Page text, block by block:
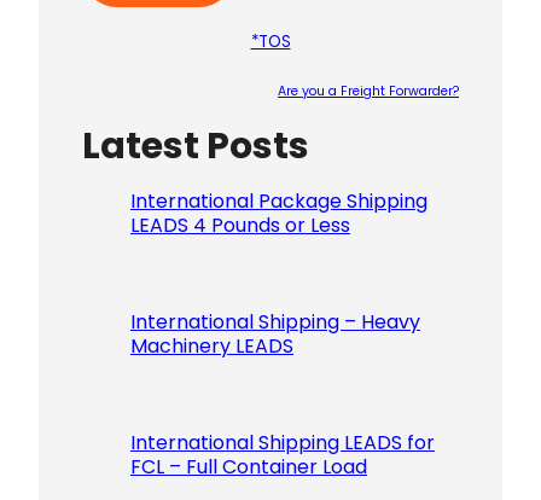
*TOS
Are you a Freight Forwarder?
Latest Posts
International Package Shipping
LEADS 4 Pounds or Less
International Shipping – Heavy
Machinery LEADS
International Shipping LEADS for
FCL – Full Container Load